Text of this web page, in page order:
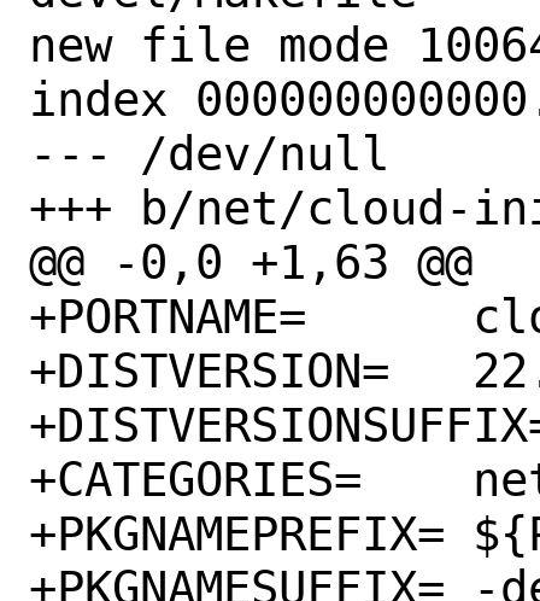
new file mode
index
--- /dev/null
+++ b/net/cloud-
@@ -0,0 +1,63 @@
+PORTNAME=	cloud-init
+DISTVERSION=	22.3-73
+DISTVERSIONSUFFIX=	-
+CATEGORIES=	net python
+PKGNAMEPREFIX=	${PYTHON_PKGNAMEPREFIX}
+PKGNAMESUFFIX=	-devel